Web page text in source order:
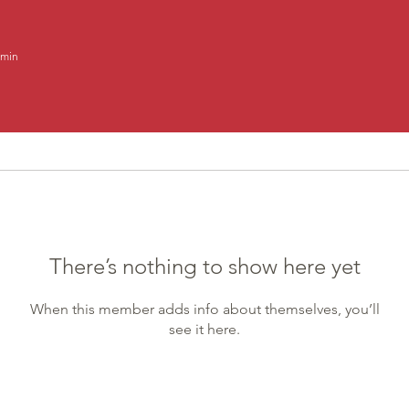
There’s nothing to show here yet
When this member adds info about themselves, you’ll
see it here.